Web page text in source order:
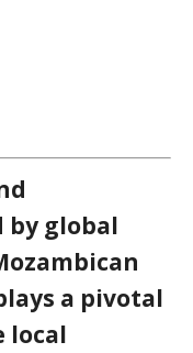
by global
a pivotal
local